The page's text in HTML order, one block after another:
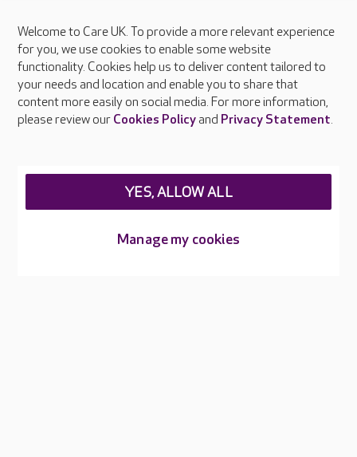
About Care UK
Press & media
Feedback & complaints
Careers at Care UK
Welcome to Care UK. To provide a more relevant experience
for you, we use cookies to enable some website
functionality. Cookies help us to deliver content tailored to
your needs and location and enable you to share that
content more easily on social media. For more information,
please review our Cookies Policyand Privacy Statement.
Manage my cookies
YES, ALLOW ALL